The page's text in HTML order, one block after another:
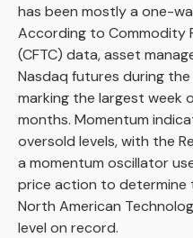
has been mostly a one-
According to Commodity
(CFTC) data, asset
Nasdaq futures during
marking the largest week
months. Momentum
oversold levels, with the
a momentum oscillator
price action to
North American
level on record.